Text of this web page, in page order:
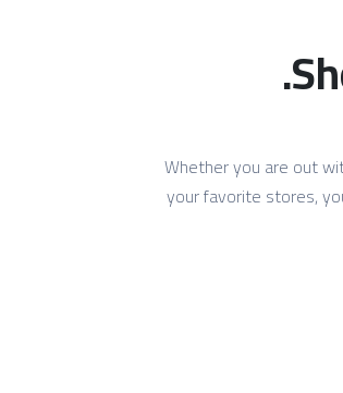
Whether you are out
your favorite stores,